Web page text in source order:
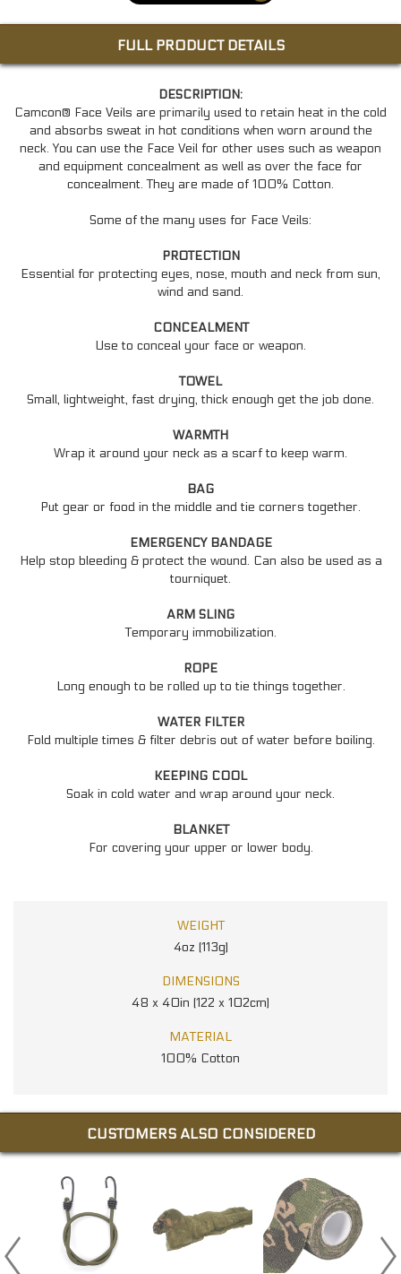
FULL PRODUCT DETAILS
DESCRIPTION:
Camcon® Face Veils are primarily used to retain heat in the cold
and absorbs sweat in hot conditions when worn around the
neck. You can use the Face Veil for other uses such as weapon
and equipment concealment as well as over the face for
concealment. They are made of 100% Cotton.
Some of the many uses for Face Veils:
PROTECTION
Essential for protecting eyes, nose, mouth and neck from sun,
wind and sand.
CONCEALMENT
Use to conceal your face or weapon.
TOWEL
Small, lightweight, fast drying, thick enough get the job done.
WARMTH
Wrap it around your neck as a scarf to keep warm.
BAG
Put gear or food in the middle and tie corners together.
EMERGENCY BANDAGE
Help stop bleeding & protect the wound. Can also be used as a
tourniquet.
ARM SLING
Temporary immobilization.
ROPE
Long enough to be rolled up to tie things together.
WATER FILTER
Fold multiple times & filter debris out of water before boiling.
KEEPING COOL
Soak in cold water and wrap around your neck.
BLANKET
For covering your upper or lower body.
WEIGHT
4oz (113g)
DIMENSIONS
48 x 40in (122 x 102cm)
MATERIAL
100% Cotton
CUSTOMERS ALSO CONSIDERED